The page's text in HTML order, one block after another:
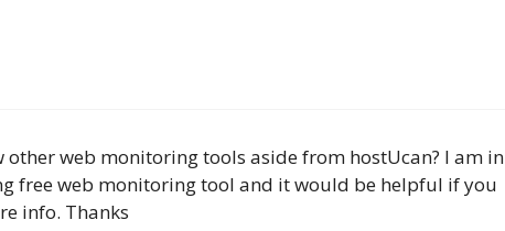
other web monitoring tools aside from hostUcan? I am in
free web monitoring tool and it would be helpful if you
info. Thanks